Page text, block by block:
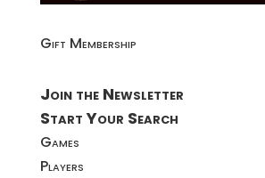
Gift Membership
Join the Newsletter
Start Your Search
Games
Players